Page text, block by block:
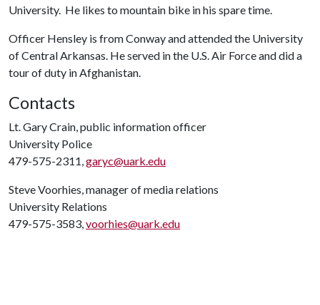
University. He likes to mountain bike in his spare time.
Officer Hensley is from Conway and attended the University
of Central Arkansas. He served in the U.S. Air Force and did a
tour of duty in Afghanistan.
Contacts
Lt. Gary Crain, public information officer
University Police
479-575-2311,garyc@uark.edu
Steve Voorhies, manager of media relations
University Relations
479-575-3583,voorhies@uark.edu